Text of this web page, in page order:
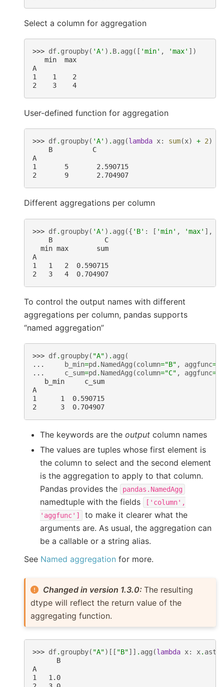
Select a column for aggregation
>>> df. groupby( 'A' ) . B. agg ([ 'min' , 'max' ])
   min  max
A
1    1    2
2    3    4
User-defined function for aggregation
>>> df. groupby( 'A' ) . agg (lambda x: sum(x) + 2)
    B          C
A
1       5       2.590715
2       9       2.704907
Different aggregations per column
>>> df. groupby( 'A' ) . agg ({ 'B' : [ 'min' , 'max' ],
    B             C
  min max       sum
A
1   1   2  0.590715
2   3   4  0.704907
To control the output names with different
aggregations per column, pandas supports
“named aggregation”
>>> df. groupby( "A") . agg (
...
b_min=pd . NamedAgg (column="B" , aggfunc=
...
c_sum=pd . NamedAgg (column="C" , aggfunc=
   b_min     c_sum
A
1      1  0.590715
2      3  0.704907
The keywords are the output column names
The values are tuples whose first element is
the column to select and the second element
is the aggregation to apply to that column.
Pandas provides the
pandas.NamedAgg
namedtuple with the fields
['column',
'aggfunc']
to make it clearer what the
arguments are. As usual, the aggregation can
be a callable or a string alias.
See Named aggregation for more.
Changed in version 1.3.0:The resulting
dtype will reflect the return value of the
aggregating function.
>>> df. groupby( "A")[[ "B"]] . agg (lambda x: x.
      B
A
1   1.0